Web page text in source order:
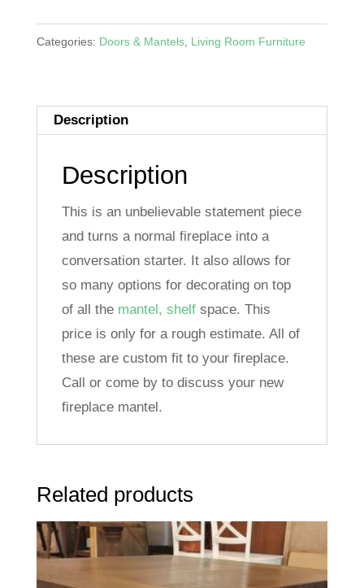
a
Categories: Doors & Mantels, Living Room Furniture
Description
Description
This is an unbelievable statement piece
and turns a normal fireplace into a
conversation starter. It also allows for
so many options for decorating on top
of all the mantel, shelfspace. This
price is only for a rough estimate. All of
these are custom fit to your fireplace.
Call or come by to discuss your new
fireplace mantel.
Related products